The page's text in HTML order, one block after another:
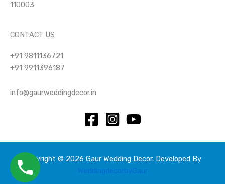
110003
CONTACT US
+91 9811136721
+91 9911396187
info@gaurweddingdecor.in
Copyright © 2026 Gaur Wedding Decor. Developed By
WeddingdecorbyGaur